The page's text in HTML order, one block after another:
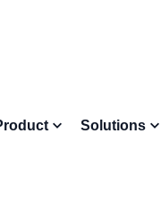
Solutions